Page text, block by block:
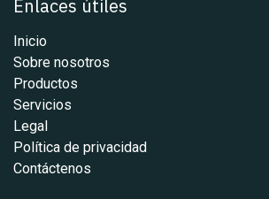
Enlaces útiles
Inicio
Sobre nosotros
Productos
Servicios
Legal
Política de privacidad
Contáctenos